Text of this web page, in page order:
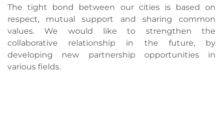
The tight bond between our cities is based on
respect, mutual support and sharing common
values. We would like to strengthen the
collaborative relationship in the future, by
developing new partnership opportunities in
various fields.